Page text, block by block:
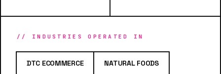
// INDUSTRIES OPERATED IN
DTC ECOMMERCE NATURAL FOODS